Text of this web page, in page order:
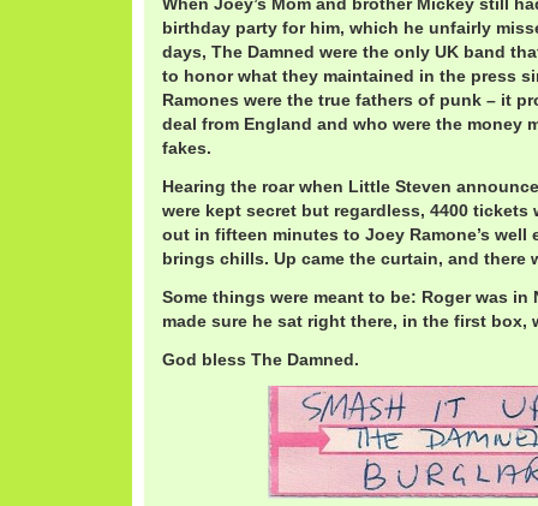
birthday party for him, which he unfairly
days, The Damned were the only UK band
to honor what they maintained in the press
Ramones were the true fathers of punk – it
deal from England and who were the money
fakes.
Hearing the roar when Little Steven
were kept secret but regardless, 4400 tickets
out in fifteen minutes to Joey Ramone’s well
brings chills. Up came the curtain, and there
Some things were meant to be: Roger was in
made sure he sat right there, in the first box,
God bless The Damned.